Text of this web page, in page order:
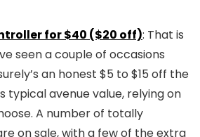
for $40 ($20 off): That is
seen a couple of occasions
an honest $5 to $15 off the
typical avenue value, relying on
A number of totally
on sale, with a few of the extra